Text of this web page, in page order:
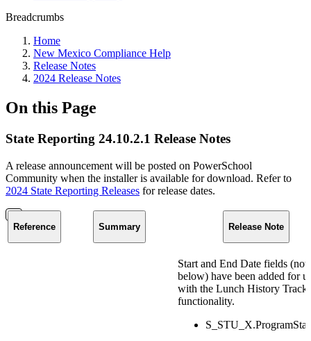
Breadcrumbs
Home
New Mexico Compliance Help
Release Notes
2024 Release Notes
On this Page
State Reporting 24.10.2.1 Release Notes
A release announcement will be posted on PowerSchool
Community when the installer is available for download. Refer to
2024 State Reporting Releases for release dates.
Reference Summary Release Note
Start and End Date fields
below) have been added for
with the Lunch History
functionality.